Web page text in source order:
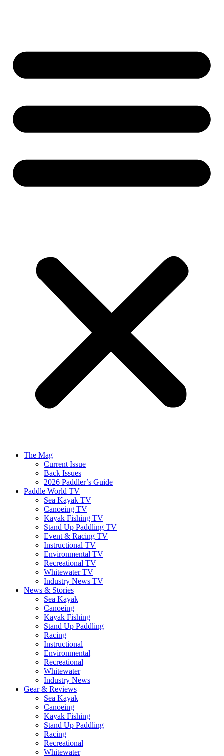
The Mag
Current Issue
Back Issues
2026 Paddler’s Guide
Paddle World TV
Sea Kayak TV
Canoeing TV
Kayak Fishing TV
Stand Up Paddling TV
Event & Racing TV
Instructional TV
Environmental TV
Recreational TV
Whitewater TV
Industry News TV
News & Stories
Sea Kayak
Canoeing
Kayak Fishing
Stand Up Paddling
Racing
Instructional
Environmental
Recreational
Whitewater
Industry News
Gear & Reviews
Sea Kayak
Canoeing
Kayak Fishing
Stand Up Paddling
Racing
Recreational
Whitewater